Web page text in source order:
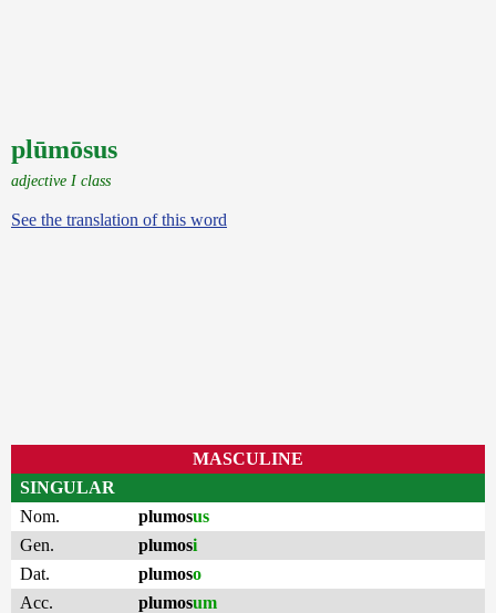
plūmōsus
adjective I class
See the translation of this word
MASCULINE
SINGULAR
Nom.
plumosus
Gen.
plumosi
Dat.
plumoso
Acc.
plumosum